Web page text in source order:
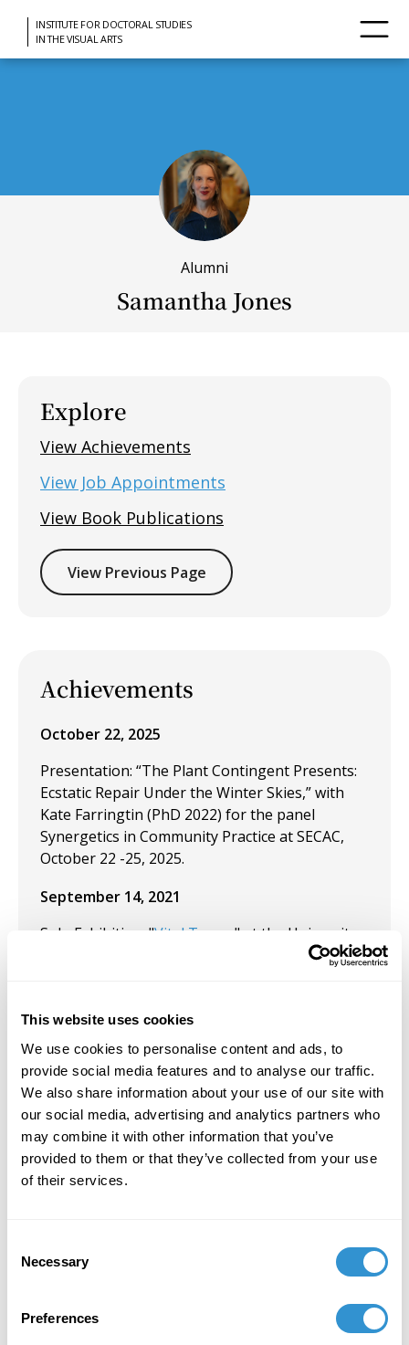
This website uses cookies
We use cookies to personalise content and ads, to
provide social media features and to analyse our traffic.
We also share information about your use of our site with
our social media, advertising and analytics partners who
may combine it with other information that you’ve
provided to them or that they’ve collected from your use
of their services.
Selection
Necessary
Preferences
INSTITUTE FOR DOCTORAL STUDIES
IN THE VISUAL ARTS
Alumni
Samantha Jones
Explore
View Achievements
View Job Appointments
View Book Publications
View Previous Page
Achievements
October 22, 2025
Presentation: “The Plant Contingent Presents:
Ecstatic Repair Under the Winter Skies,” with
Kate Farringtin (PhD 2022) for the panel
Synergetics in Community Practice at SECAC,
October 22 -25, 2025.
September 14, 2021
Solo Exhibition: "Vital Traces " at the University
of Maine at Farmington. September 14, 2021
Presentation: Sixteenth International
Conference on the Arts in Society, 2021 Special
Focus - Voices from the Edge: Negotiating the
Local in the Global. The University of Western
Australia (Virtual).
April 23, 2021
St. Thomas, St. Paul, MN, April 2021